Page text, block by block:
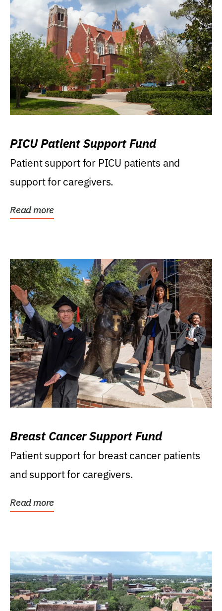
PICU Patient Support Fund
Patient support for PICU patients and
support for caregivers.
Read more
Breast Cancer Support Fund
Patient support for breast cancer patients
and support for caregivers.
Read more